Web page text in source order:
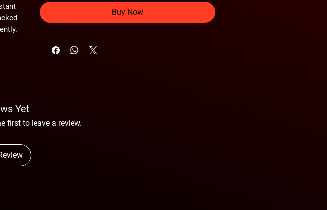
Buy Now
Yet
first to leave a review.